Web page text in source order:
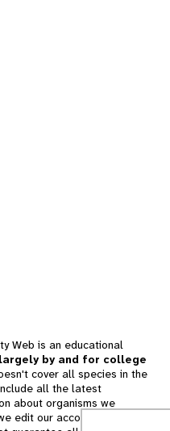
Web is an educational
by and for college
cover all species in the
all the latest
about organisms we
edit our accounts for